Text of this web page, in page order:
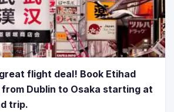
flight deal! Book Etihad
Dublin to Osaka starting at
trip.